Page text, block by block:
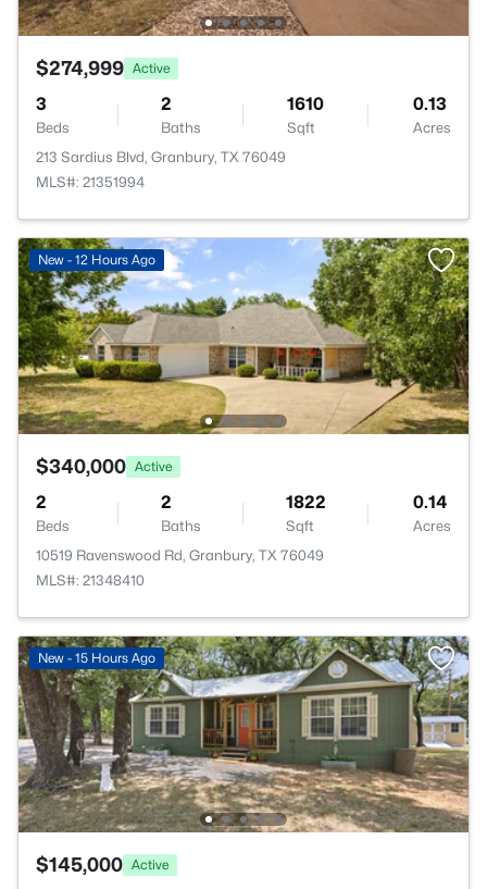
$274,999 Active
3
Beds
2
Baths
1610
Sqft
0.13
Acres
213 Sardius Blvd, Granbury, TX 76049
MLS#: 21351994
New - 12 Hours Ago
$340,000 Active
2
Beds
2
Baths
1822
Sqft
0.14
Acres
10519 Ravenswood Rd, Granbury, TX 76049
MLS#: 21348410
New - 15 Hours Ago
$145,000 Active